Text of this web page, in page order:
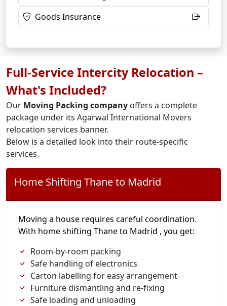
Goods Insurance
Full-Service Intercity Relocation –
What's Included?
Our Moving Packing company offers a complete
package under its Agarwal International Movers
relocation services banner.
Below is a detailed look into their route-specific
services.
Home Shifting Thane to Madrid
Moving a house requires careful coordination.
With home shifting Thane to Madrid , you get:
Room-by-room packing
Safe handling of electronics
Carton labelling for easy arrangement
Furniture dismantling and re-fixing
Safe loading and unloading